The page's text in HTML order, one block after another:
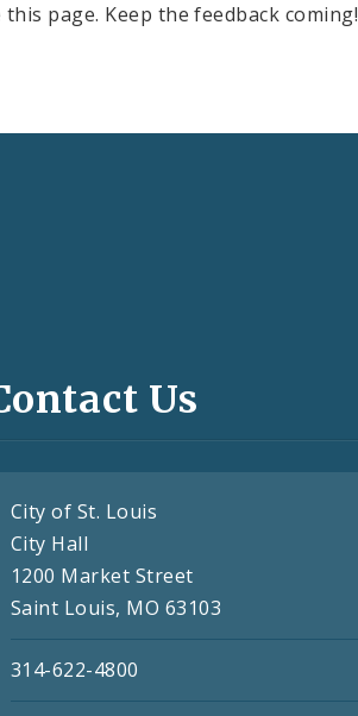
page. Keep the feedback coming!
Us
City of St. Louis
City Hall
1200 Market Street
Saint Louis, MO 63103
314-622-4800